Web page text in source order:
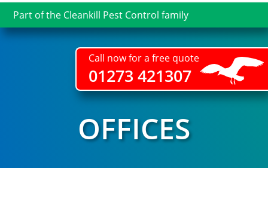
Part of the Cleankill Pest Control family
Call now for a free quote
01273 421307
OFFICES